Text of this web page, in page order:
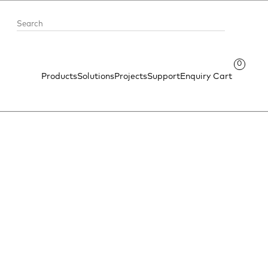
ProductsSolutionsProjectsSupportEnquiry Cart
0